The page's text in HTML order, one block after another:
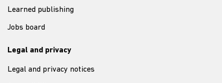
Learned publishing
Jobs board
Legal and privacy
Legal and privacy notices